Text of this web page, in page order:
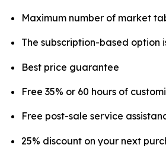
Maximum number of market
The subscription-based option
Best price guarantee
Free 35% or 60 hours of
Free post-sale service
25% discount on your next